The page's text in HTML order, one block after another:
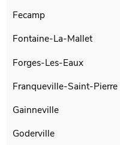
Fecamp
Fontaine-La-Mallet
Forges-Les-Eaux
Franqueville-Saint-Pierre
Gainneville
Goderville